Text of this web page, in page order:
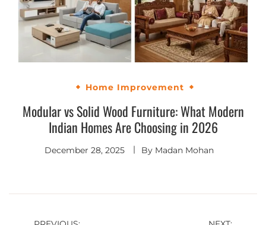
Home Improvement
Modular vs Solid Wood Furniture: What Modern
Indian Homes Are Choosing in 2026
December 28, 2025 By Madan Mohan